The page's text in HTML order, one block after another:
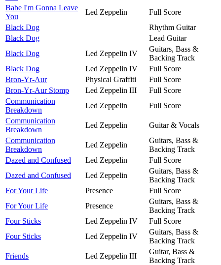
Babe I'm Gonna Leave
You
Led Zeppelin
Full Score
Black Dog
Rhythm Guitar
Black Dog
Lead Guitar
Black Dog
Led Zeppelin IV
Guitars, Bass &
Backing Track
Black Dog
Led Zeppelin IV
Full Score
Bron-Yr-Aur
Physical Graffiti
Full Score
Bron-Yr-Aur Stomp
Led Zeppelin III
Full Score
Communication
Breakdown
Led Zeppelin
Full Score
Communication
Breakdown
Led Zeppelin
Guitar & Vocals
Communication
Breakdown
Led Zeppelin
Guitars, Bass &
Backing Track
Dazed and Confused
Led Zeppelin
Full Score
Dazed and Confused
Led Zeppelin
Guitars, Bass &
Backing Track
For Your Life
Presence
Full Score
For Your Life
Presence
Guitars, Bass &
Backing Track
Four Sticks
Led Zeppelin IV
Full Score
Four Sticks
Led Zeppelin IV
Guitars, Bass &
Backing Track
Friends
Led Zeppelin III
Guitar, Bass &
Backing Track